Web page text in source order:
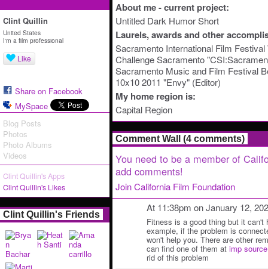
Clint Quillin
United States
I'm a film professional
Like
Share on Facebook
MySpace
Blog Posts
Photos
Photo Albums
Videos
Clint Quillin's Apps
Clint Quillin's Likes
Clint Quillin's Friends
About me - current project:
Untitled Dark Humor Short
Laurels, awards and other
Sacramento International Film
Challenge Sacramento
Sacramento Music and Film Festival
10x10 2011 "Envy" (Editor)
My home region is:
Capital Region
Comment Wall (4 comments)
You need to be a member of
add comments!
Join California Film Foundation
At 11:38pm on January 12,
Fitness is a good thing but it can't
example, if the problem is
won't help you. There are other
can find one of them at imp source
rid of this problem